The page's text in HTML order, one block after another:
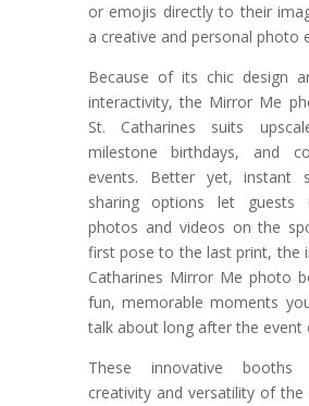
or emojis directly to their
a creative and personal photo
Because of its chic design
interactivity, the Mirror Me
St. Catharines suits
milestone birthdays, and
events. Better yet, instant
sharing options let guests
photos and videos on the
first pose to the last print, the
Catharines Mirror Me photo
fun, memorable moments
talk about long after the event
These innovative
creativity and versatility of